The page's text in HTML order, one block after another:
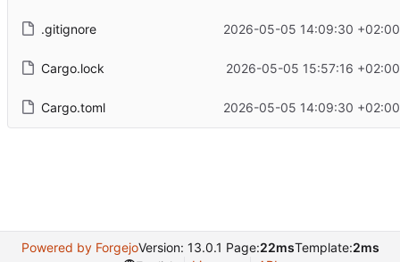
.gitignore 2026-05-05 14:09:30 +02:00
Cargo.lock 2026-05-05 15:57:16 +02:00
Cargo.toml 2026-05-05 14:09:30 +02:00
Powered by ForgejoVersion: 13.0.1 Page:22msTemplate:2ms